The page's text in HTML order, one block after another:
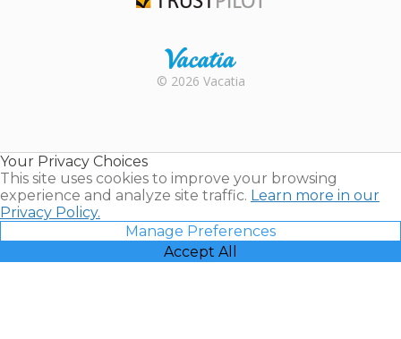
Rental |
© 2026 Vacatia
Your Privacy Choices
This site uses cookies to improve your browsing
experience and analyze site traffic. Learn more in our
Privacy Policy.
Manage Preferences
Accept All